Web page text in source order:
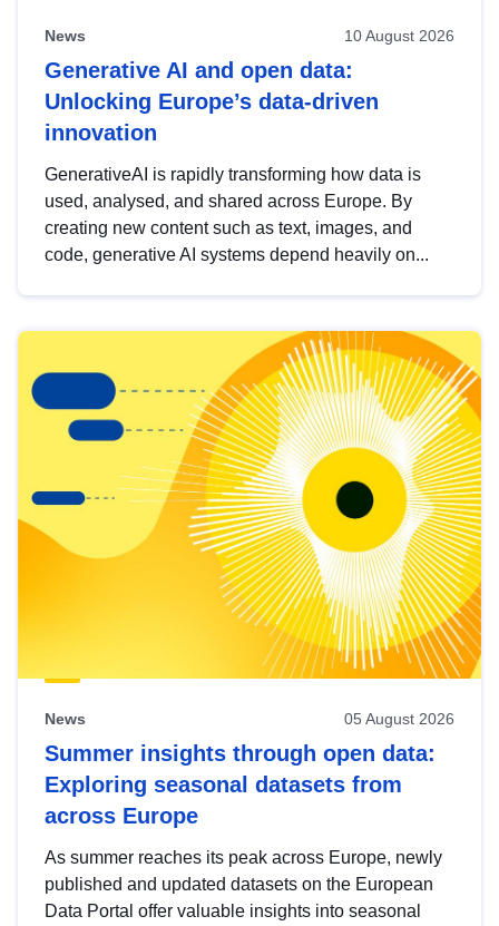
News 10 August 2026
Generative AI and open data:
Unlocking Europe’s data-driven
innovation
GenerativeAI is rapidly transforming how data is
used, analysed, and shared across Europe. By
creating new content such as text, images, and
code, generative AI systems depend heavily on...
News 05 August 2026
Summer insights through open data:
Exploring seasonal datasets from
across Europe
As summer reaches its peak across Europe, newly
published and updated datasets on the European
Data Portal offer valuable insights into seasonal